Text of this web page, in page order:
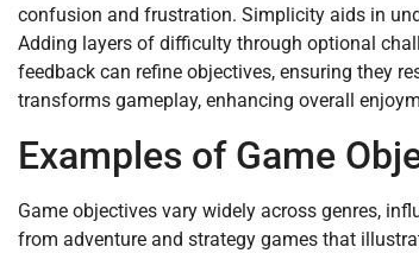
confusion and frustration. Simplicity aids in
Adding layers of difficulty through optional
feedback can refine objectives, ensuring they
transforms gameplay, enhancing overall
Examples of Game
Game objectives vary widely across genres,
from adventure and strategy games that